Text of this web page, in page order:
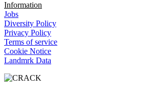
Information
Jobs
Diversity Policy
Privacy Policy
Terms of service
Cookie Notice
Landmrk Data